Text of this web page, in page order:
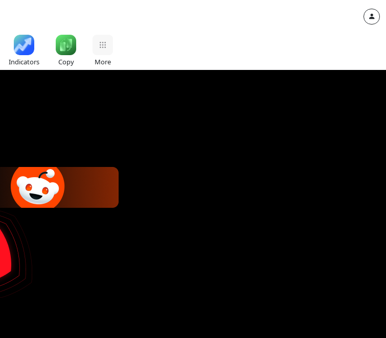
Indicators Copy More